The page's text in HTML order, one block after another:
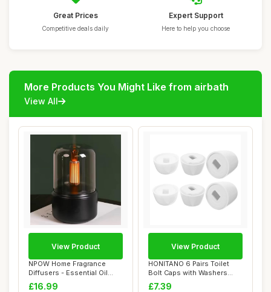
Great Prices
Competitive deals daily
Expert Support
Here to help you choose
More Products You Might Like from airbath
View All
NPOW Home Fragrance
Diffusers - Essential Oil
Diffuser, Room...
£16.99
View Product
HONITANO 6 Pairs Toilet
Bolt Caps with Washers
Toilet Seat F...
£7.39
View Product